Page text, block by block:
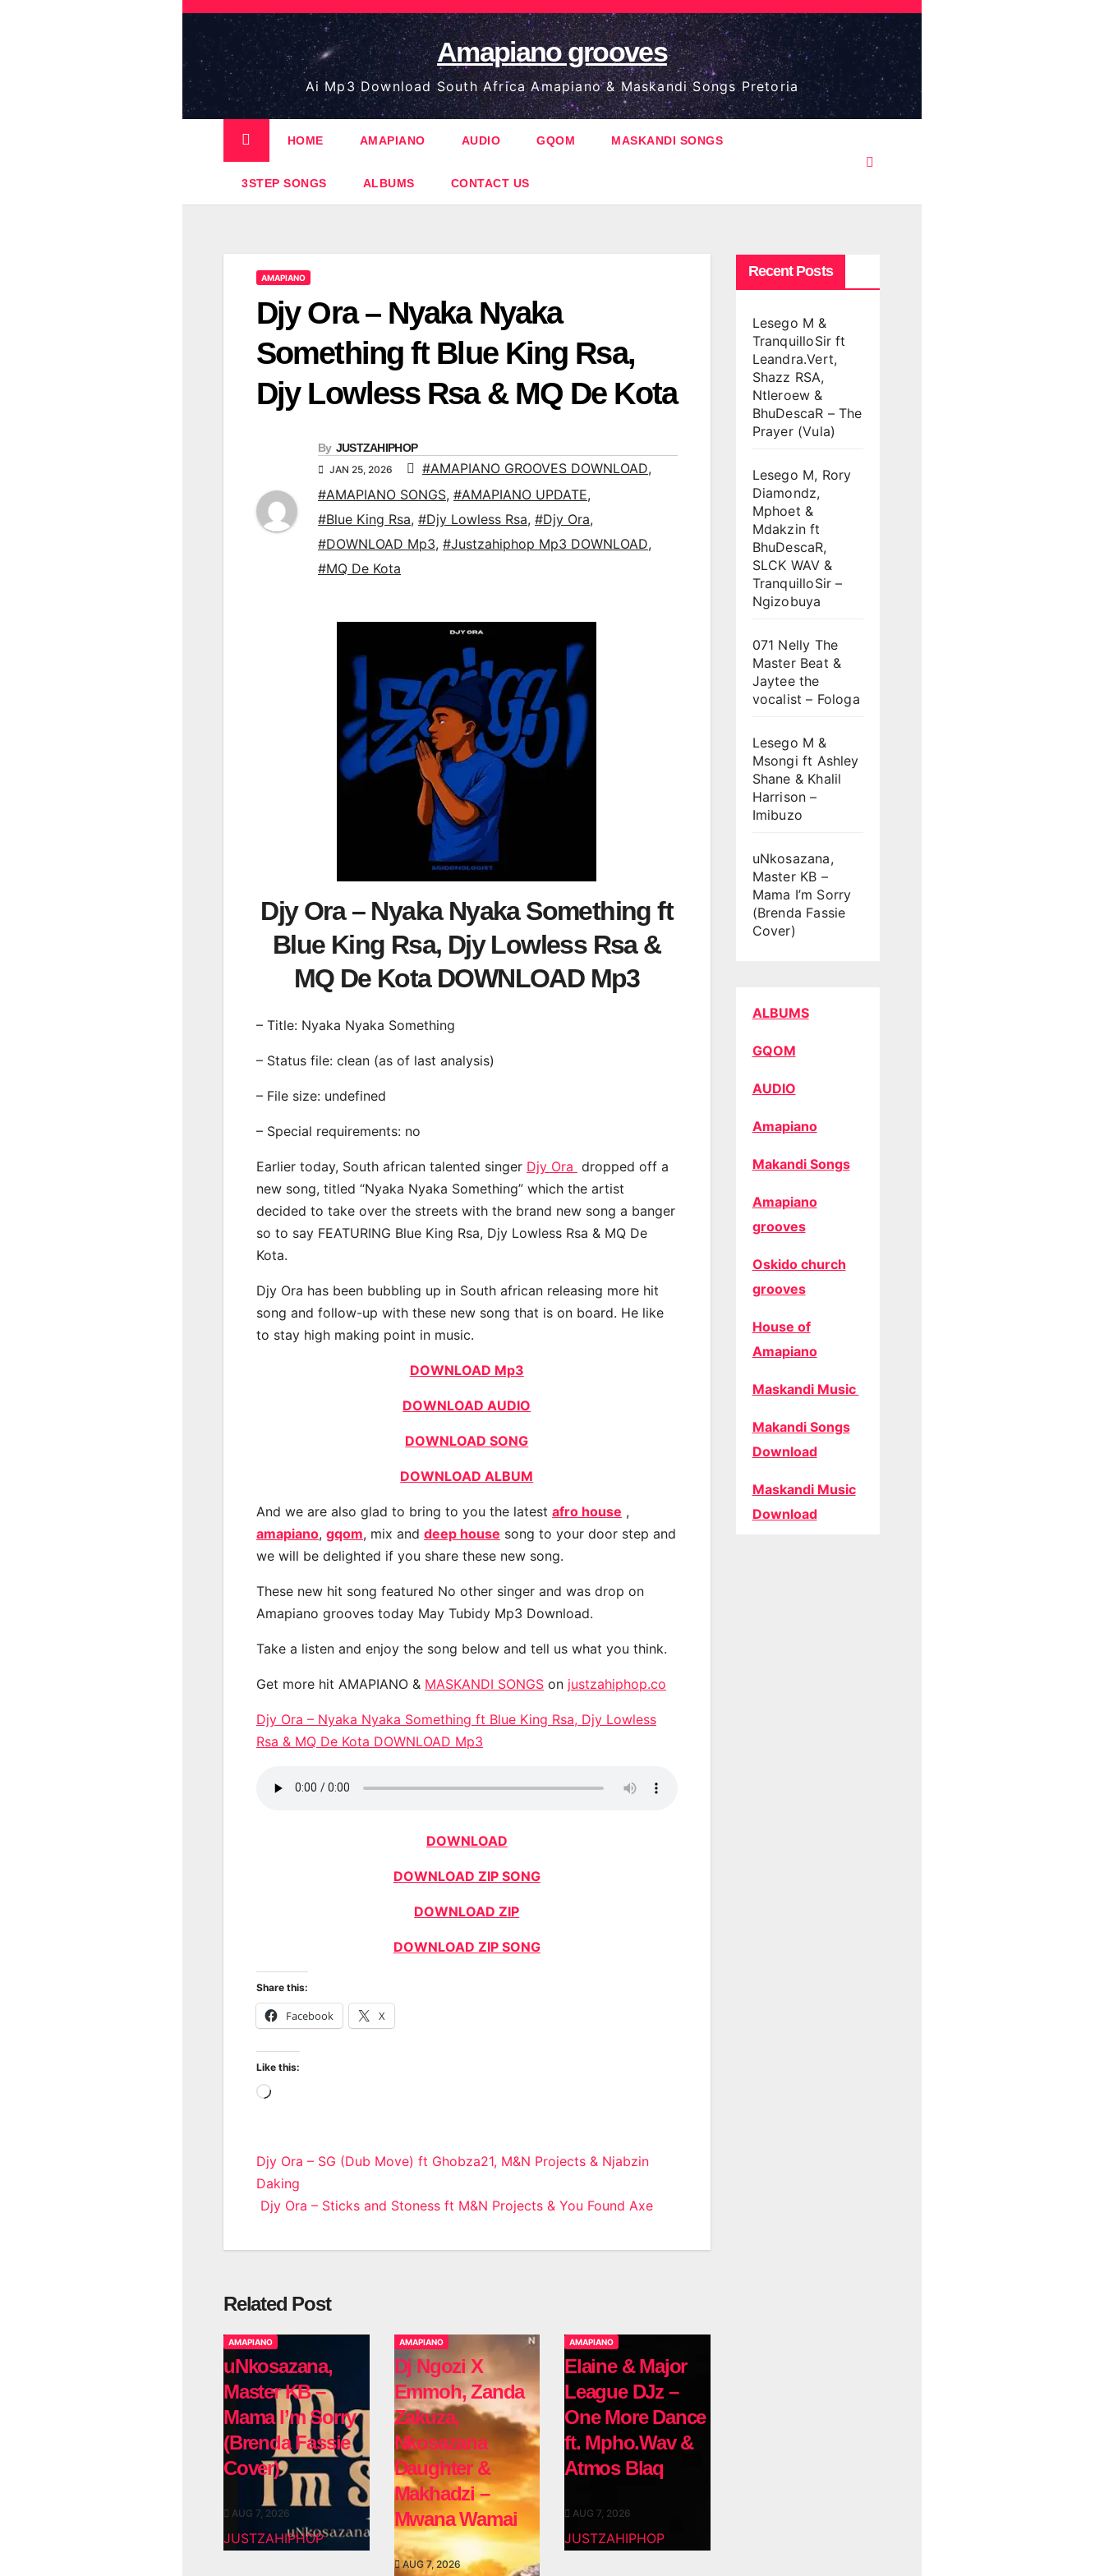
Skip
content
Amapiano grooves
Ai Mp3 Download South Africa Amapiano & Maskandi Songs Pretoria
HOME AMAPIANO AUDIO GQOM MASKANDI SONGS
3STEP SONGS ALBUMS CONTACT US
AMAPIANO
Djy Ora – Nyaka Nyaka
Something ft Blue King Rsa,
Djy Lowless Rsa & MQ De Kota
By JUSTZAHIPHOP
JAN 25, 2026 #AMAPIANO GROOVES DOWNLOAD,
#AMAPIANO SONGS, #AMAPIANO UPDATE,
#Blue King Rsa, #Djy Lowless Rsa, #Djy Ora,
#DOWNLOAD Mp3, #Justzahiphop Mp3 DOWNLOAD,
#MQ De Kota
Djy Ora – Nyaka Nyaka Something ft
Blue King Rsa, Djy Lowless Rsa &
MQ De Kota DOWNLOAD Mp3
– Title: Nyaka Nyaka Something
– Status file: clean (as of last analysis)
– File size: undefined
– Special requirements: no
Earlier today, South african talented singer Djy Ora dropped off a
new song, titled “Nyaka Nyaka Something” which the artist
decided to take over the streets with the brand new song a banger
so to say FEATURING Blue King Rsa, Djy Lowless Rsa & MQ De
Kota.
Djy Ora has been bubbling up in South african releasing more hit
song and follow-up with these new song that is on board. He like
to stay high making point in music.
DOWNLOAD Mp3
DOWNLOAD AUDIO
DOWNLOAD SONG
DOWNLOAD ALBUM
And we are also glad to bring to you the latest afro house ,
amapiano, gqom, mix and deep house song to your door step and
we will be delighted if you share these new song.
These new hit song featured No other singer and was drop on
Amapiano grooves today May Tubidy Mp3 Download.
Take a listen and enjoy the song below and tell us what you think.
Get more hit AMAPIANO & MASKANDI SONGS on justzahiphop.co
Djy Ora – Nyaka Nyaka Something ft Blue King Rsa, Djy Lowless
Rsa & MQ De Kota DOWNLOAD Mp3
DOWNLOAD
DOWNLOAD ZIP SONG
DOWNLOAD ZIP
DOWNLOAD ZIP SONG
Share this:
Facebook X
Like this:
Loading…
Post
navigation
Djy Ora – SG (Dub Move) ft Ghobza21, M&N Projects & Njabzin
Daking
Djy Ora – Sticks and Stoness ft M&N Projects & You Found Axe
Related Post
AMAPIANO
uNkosazana,
Master KB –
Mama I’m Sorry
(Brenda Fassie
Cover)
AUG 7, 2026
JUSTZAHIPHOP
AMAPIANO
Dj Ngozi X
Emmoh, Zanda
Zakuza,
Nkosazana
Daughter &
Makhadzi –
Mwana Wamai
AUG 7, 2026
AMAPIANO
Elaine & Major
League DJz –
One More Dance
ft. Mpho.Wav &
Atmos Blaq
AUG 7, 2026
JUSTZAHIPHOP
Recent Posts
Lesego M &
TranquilloSir ft
Leandra.Vert,
Shazz RSA,
Ntleroew &
BhuDescaR – The
Prayer (Vula)
Lesego M, Rory
Diamondz,
Mphoet &
Mdakzin ft
BhuDescaR,
SLCK WAV &
TranquilloSir –
Ngizobuya
071 Nelly The
Master Beat &
Jaytee the
vocalist – Fologa
Lesego M &
Msongi ft Ashley
Shane & Khalil
Harrison –
Imibuzo
uNkosazana,
Master KB –
Mama I’m Sorry
(Brenda Fassie
Cover)
ALBUMS
GQOM
AUDIO
Amapiano
Makandi Songs
Amapiano
grooves
Oskido church
grooves
House of
Amapiano
Maskandi Music
Makandi Songs
Download
Maskandi Music
Download